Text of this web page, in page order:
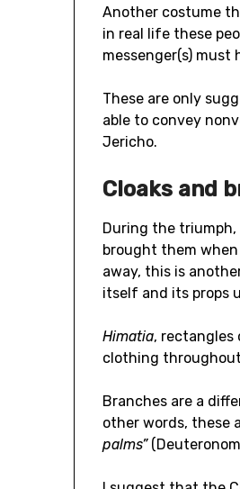
Another costume
in real life these
messenger(s)
These are only
able to convey
Jericho.
Cloaks and
During the triumph,
brought them
away, this is
itself and its props
Himatia, rectangles
clothing
Branches are a
other words, these
palms”